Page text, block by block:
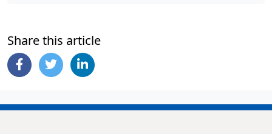
Share this article